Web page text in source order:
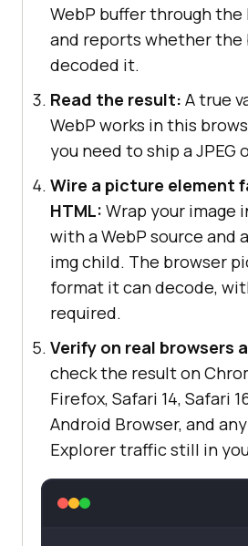
WebP buffer through the
and reports whether the
decoded it.
Read the result: A true
WebP works in this
you need to ship a JPEG
Wire a picture element
HTML: Wrap your image
with a WebP source and
img child. The browser
format it can decode,
required.
Verify on real browsers
check the result on
Firefox, Safari 14, Safari
Android Browser, and
Explorer traffic still in